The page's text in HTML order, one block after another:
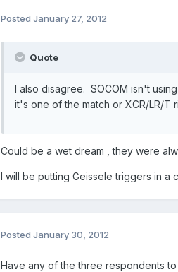
Posted January 27, 2012
Quote
I also disagree. SOCOM isn't
it's one of the match or XCR/LR/T
Could be a wet dream , they were
I will be putting Geissele triggers in a
Posted January 30, 2012
Have any of the three respondents